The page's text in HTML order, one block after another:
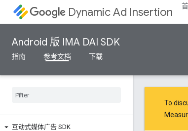
Dynamic Ad Insertion
Android 版 IMA DAI SDK
指南 参考文档 下载
互动式媒体广告 SDK
To